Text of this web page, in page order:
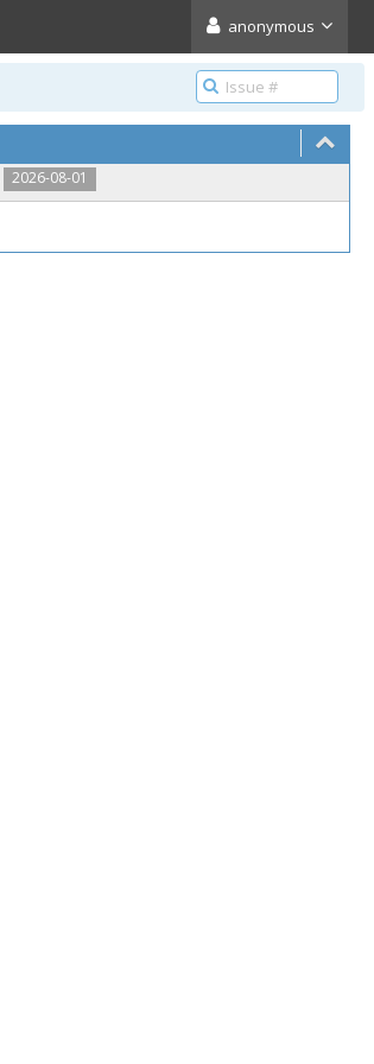
anonymous
2026-08-01